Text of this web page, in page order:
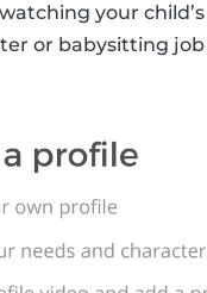
your
or babysitting job